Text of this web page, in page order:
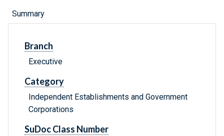
Summary
Branch
Executive
Category
Independent Establishments and Government
Corporations
SuDoc Class Number